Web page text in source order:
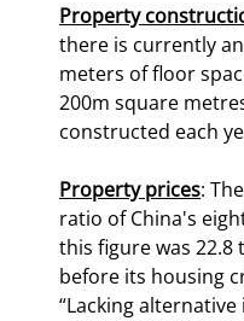
Property
there is currently
meters of floor
200m square
constructed each
Property prices:
ratio of China's
this figure was 22.8
before its housing
“Lacking